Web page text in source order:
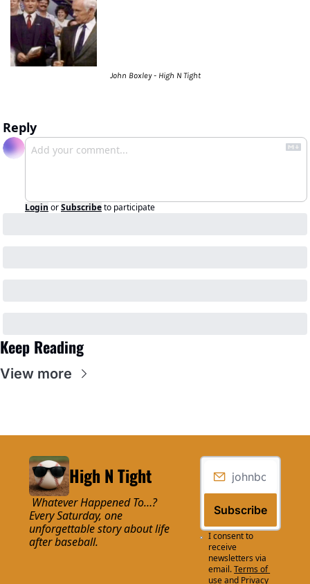
John Boxley - High N Tight
Reply
Login orSubscribeto participate
Keep Reading
View more
High N Tight
Every Saturday, one
unforgettable story about life
after baseball.
Subscribe
I consent to
receive
newsletters via
email.Terms of
useand Privacy